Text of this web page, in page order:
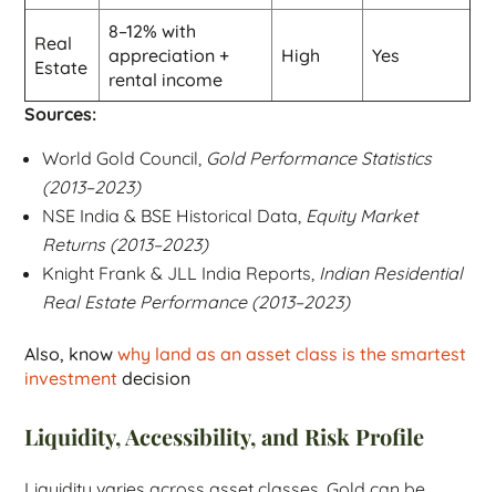
Real
Estate
8–12% with
appreciation +
rental income
High Yes
Sources:
World Gold Council, Gold Performance Statistics
(2013–2023)
NSE India & BSE Historical Data, Equity Market
Returns (2013–2023)
Knight Frank & JLL India Reports, Indian Residential
Real Estate Performance (2013–2023)
Also, knowwhy land as an asset class is the smartest
investment decision
Liquidity, Accessibility, and Risk Profile